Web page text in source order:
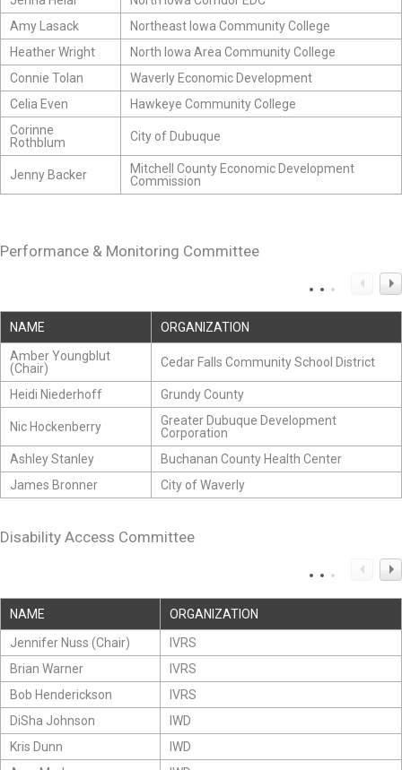
Amy Lasack
Northeast Iowa Community College
Heather Wright
North Iowa Area Community College
Connie Tolan
Waverly Economic Development
Celia Even
Hawkeye Community College
Corinne
Rothblum
City of Dubuque
Jenny Backer
Mitchell County Economic Development
Commission
Performance & Monitoring Committee
NAME
ORGANIZATION
Amber Youngblut
(Chair)
Cedar Falls Community School District
Heidi Niederhoff Grundy County
Nic Hockenberry
Greater Dubuque Development
Corporation
Ashley Stanley
Buchanan County Health Center
James Bronner
City of Waverly
Disability Access Committee
NAME
ORGANIZATION
Jennifer Nuss (Chair)
IVRS
Brian Warner
IVRS
Bob Henderickson
IVRS
DiSha Johnson
IWD
Kris Dunn
IWD